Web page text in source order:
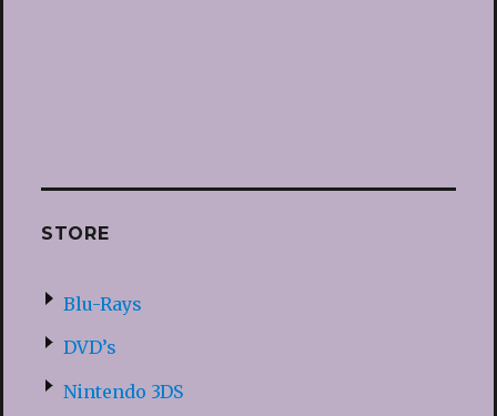
STORE
Blu-Rays
DVD’s
Nintendo 3DS